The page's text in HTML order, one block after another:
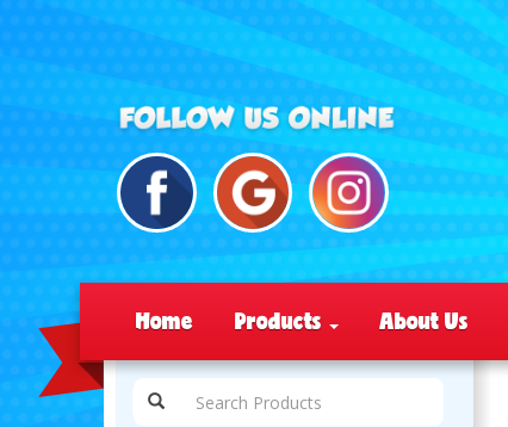
Home Products About Us